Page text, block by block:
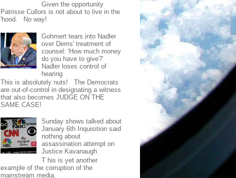
Given the opportunity
Patrisse Cullors is not about to live in the
'hood. No way!
Gohmert tears into Nadler
over Dems' treatment of
counsel: 'How much money
do you have to give?'
Nadler loses control of
hearing
This is absolutely nuts! The Democrats
are out-of-control in designating a witness
that also becomes JUDGE ON THE
SAME CASE!
Sunday shows talked about
January 6th Inquisition said
nothing about
assassination attempt on
Justice Kavanaugh
T his is yet another
example of the corruption of the
mainstream media.